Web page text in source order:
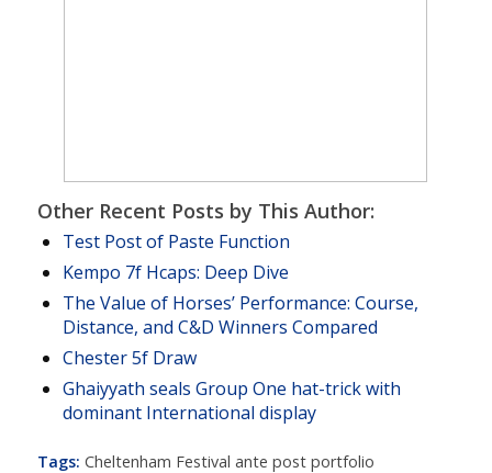
Other Recent Posts by This Author:
Test Post of Paste Function
Kempo 7f Hcaps: Deep Dive
The Value of Horses’ Performance: Course,
Distance, and C&D Winners Compared
Chester 5f Draw
Ghaiyyath seals Group One hat-trick with
dominant International display
Tags: Cheltenham Festival ante post portfolio